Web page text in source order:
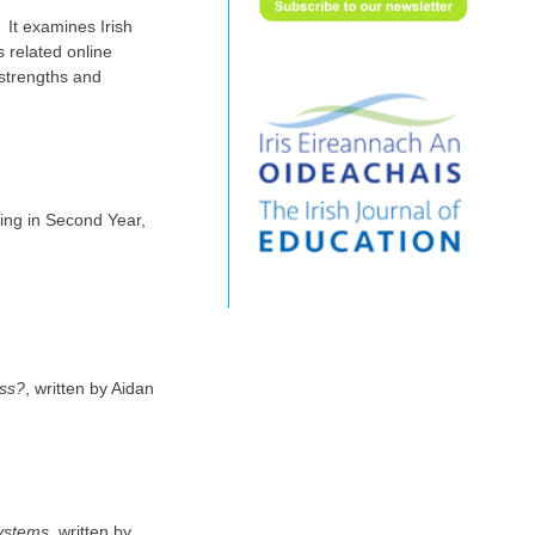
It examines Irish
related online
and
in Second Year,
, written by Aidan